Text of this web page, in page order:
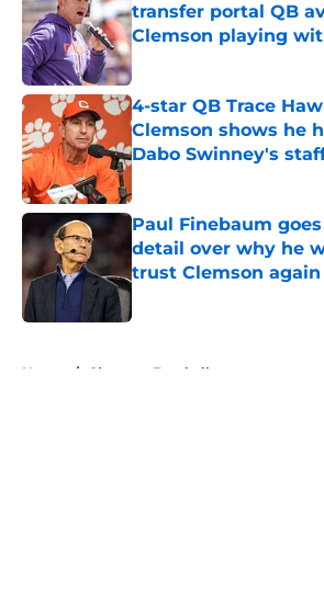
transfer portal QB
Clemson playing
4-star QB Trace
Clemson shows he
Dabo Swinney's
Paul Finebaum
detail over why he
trust Clemson again
Home / Clemson Football